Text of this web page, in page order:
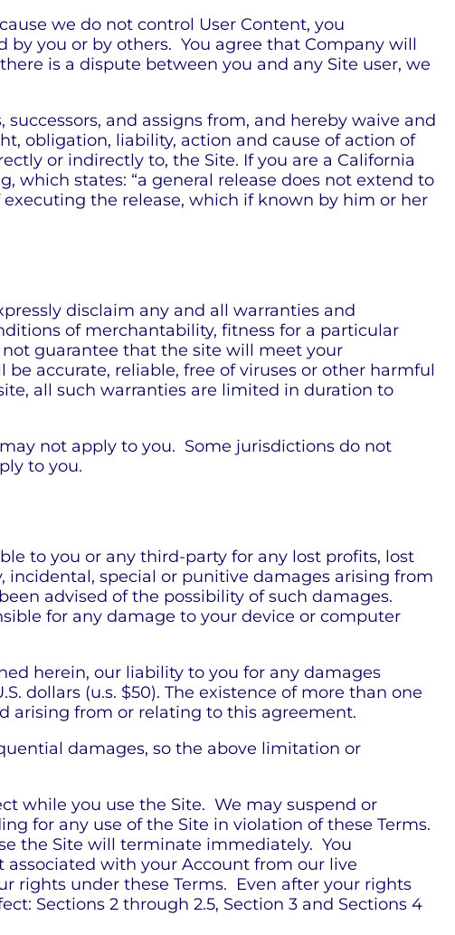
we do not control User Content, you
you or by others. You agree that Company will
is a dispute between you and any Site user, we
and assigns from, and hereby waive and
obligation, liability, action and cause of action of
or indirectly to, the Site. If you are a California
which states: “a general release does not extend to
the release, which if known by him or her
disclaim any and all warranties and
of merchantability, fitness for a particular
guarantee that the site will meet your
accurate, reliable, free of viruses or other harmful
all such warranties are limited in duration to
not apply to you. Some jurisdictions do not
to you.
to you or any third-party for any lost profits, lost
special or punitive damages arising from
advised of the possibility of such damages.
for any damage to your device or computer
herein, our liability to you for any damages
dollars (u.s. $50). The existence of more than one
arising from or relating to this agreement.
damages, so the above limitation or
while you use the Site. We may suspend or
for any use of the Site in violation of these Terms.
the Site will terminate immediately. You
with your Account from our live
rights under these Terms. Even after your rights
Sections 2 through 2.5, Section 3 and Sections 4